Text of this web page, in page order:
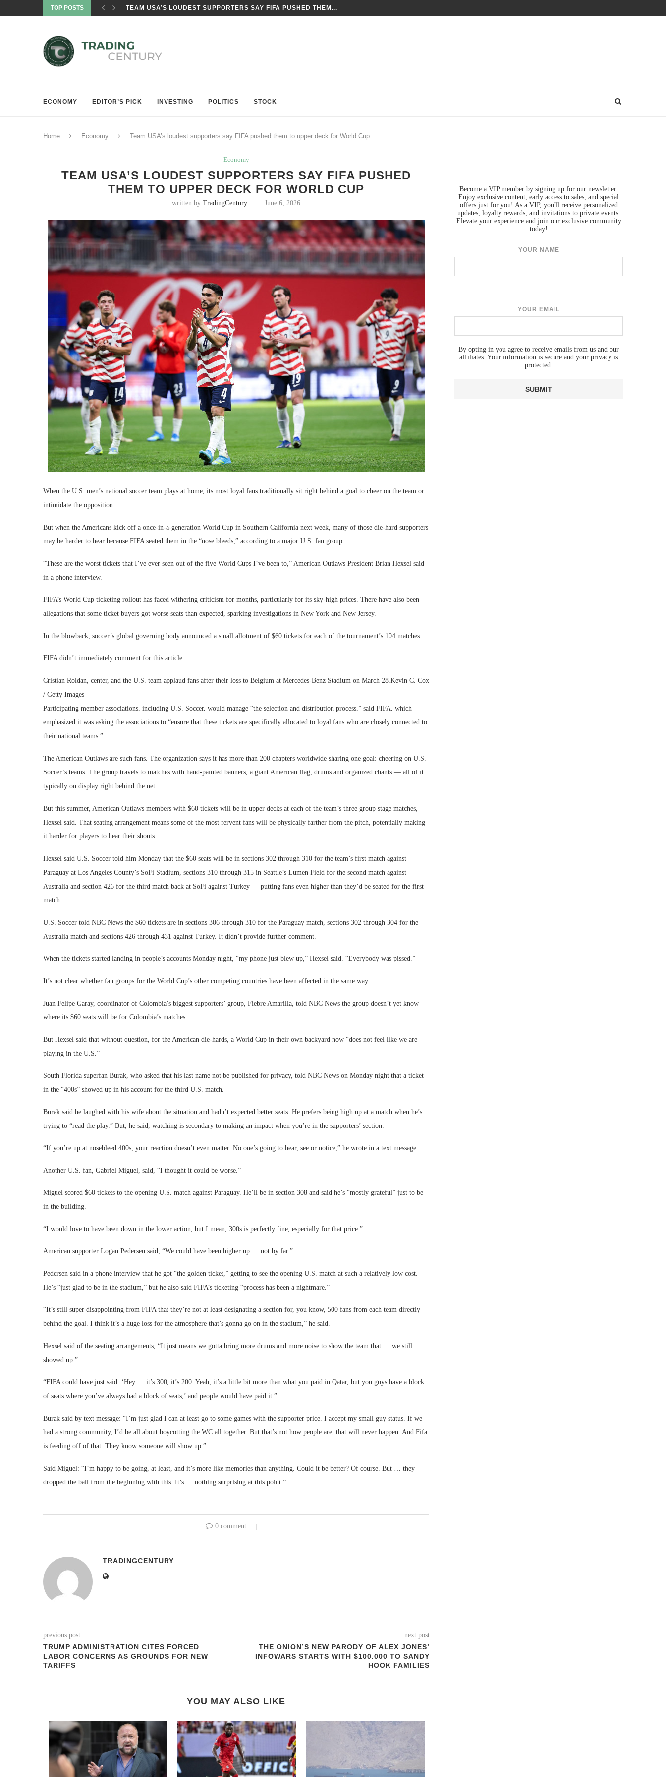
TOP POSTS TEAM USA’S LOUDEST SUPPORTERS SAY FIFA PUSHED THEM...
ECONOMY EDITOR’S PICK INVESTING POLITICS STOCK
Home Economy Team USA’s loudest supporters say FIFA pushed them to upper deck for World Cup
Economy
TEAM USA’S LOUDEST SUPPORTERS SAY FIFA PUSHED
THEM TO UPPER DECK FOR WORLD CUP
written byTradingCentury June 6, 2026
When the U.S. men’s national soccer team plays at home, its most loyal fans traditionally sit right behind a goal to cheer on the team or
intimidate the opposition.
But when the Americans kick off a once-in-a-generation World Cup in Southern California next week, many of those die-hard supporters
may be harder to hear because FIFA seated them in the “nose bleeds,” according to a major U.S. fan group.
“These are the worst tickets that I’ve ever seen out of the five World Cups I’ve been to,” American Outlaws President Brian Hexsel said
in a phone interview.
FIFA’s World Cup ticketing rollout has faced withering criticism for months, particularly for its sky-high prices. There have also been
allegations that some ticket buyers got worse seats than expected, sparking investigations in New York and New Jersey.
In the blowback, soccer’s global governing body announced a small allotment of $60 tickets for each of the tournament’s 104 matches.
FIFA didn’t immediately comment for this article.
Cristian Roldan, center, and the U.S. team applaud fans after their loss to Belgium at Mercedes-Benz Stadium on March 28. Kevin C. Cox
/ Getty Images
Participating member associations, including U.S. Soccer, would manage “the selection and distribution process,” said FIFA, which
emphasized it was asking the associations to “ensure that these tickets are specifically allocated to loyal fans who are closely connected to
their national teams.”
The American Outlaws are such fans. The organization says it has more than 200 chapters worldwide sharing one goal: cheering on U.S.
Soccer’s teams. The group travels to matches with hand-painted banners, a giant American flag, drums and organized chants — all of it
typically on display right behind the net.
But this summer, American Outlaws members with $60 tickets will be in upper decks at each of the team’s three group stage matches,
Hexsel said. That seating arrangement means some of the most fervent fans will be physically farther from the pitch, potentially making
it harder for players to hear their shouts.
Hexsel said U.S. Soccer told him Monday that the $60 seats will be in sections 302 through 310 for the team’s first match against
Paraguay at Los Angeles County’s SoFi Stadium, sections 310 through 315 in Seattle’s Lumen Field for the second match against
Australia and section 426 for the third match back at SoFi against Turkey — putting fans even higher than they’d be seated for the first
match.
U.S. Soccer told NBC News the $60 tickets are in sections 306 through 310 for the Paraguay match, sections 302 through 304 for the
Australia match and sections 426 through 431 against Turkey. It didn’t provide further comment.
When the tickets started landing in people’s accounts Monday night, “my phone just blew up,” Hexsel said. “Everybody was pissed.”
It’s not clear whether fan groups for the World Cup’s other competing countries have been affected in the same way.
Juan Felipe Garay, coordinator of Colombia’s biggest supporters’ group, Fiebre Amarilla, told NBC News the group doesn’t yet know
where its $60 seats will be for Colombia’s matches.
But Hexsel said that without question, for the American die-hards, a World Cup in their own backyard now “does not feel like we are
playing in the U.S.”
South Florida superfan Burak, who asked that his last name not be published for privacy, told NBC News on Monday night that a ticket
in the “400s” showed up in his account for the third U.S. match.
Burak said he laughed with his wife about the situation and hadn’t expected better seats. He prefers being high up at a match when he’s
trying to “read the play.” But, he said, watching is secondary to making an impact when you’re in the supporters’ section.
“If you’re up at nosebleed 400s, your reaction doesn’t even matter. No one’s going to hear, see or notice,” he wrote in a text message.
Another U.S. fan, Gabriel Miguel, said, “I thought it could be worse.”
Miguel scored $60 tickets to the opening U.S. match against Paraguay. He’ll be in section 308 and said he’s “mostly grateful” just to be
in the building.
“I would love to have been down in the lower action, but I mean, 300s is perfectly fine, especially for that price.”
American supporter Logan Pedersen said, “We could have been higher up … not by far.”
Pedersen said in a phone interview that he got “the golden ticket,” getting to see the opening U.S. match at such a relatively low cost.
He’s “just glad to be in the stadium,” but he also said FIFA’s ticketing “process has been a nightmare.”
“It’s still super disappointing from FIFA that they’re not at least designating a section for, you know, 500 fans from each team directly
behind the goal. I think it’s a huge loss for the atmosphere that’s gonna go on in the stadium,” he said.
Hexsel said of the seating arrangements, “It just means we gotta bring more drums and more noise to show the team that … we still
showed up.”
“FIFA could have just said: ‘Hey … it’s 300, it’s 200. Yeah, it’s a little bit more than what you paid in Qatar, but you guys have a block
of seats where you’ve always had a block of seats,’ and people would have paid it.”
Burak said by text message: “I’m just glad I can at least go to some games with the supporter price. I accept my small guy status. If we
had a strong community, I’d be all about boycotting the WC all together. But that’s not how people are, that will never happen. And Fifa
is feeding off of that. They know someone will show up.”
Said Miguel: “I’m happy to be going, at least, and it’s more like memories than anything. Could it be better? Of course. But … they
dropped the ball from the beginning with this. It’s … nothing surprising at this point.”
0 comment
TRADINGCENTURY
previous post
TRUMP ADMINISTRATION CITES FORCED
LABOR CONCERNS AS GROUNDS FOR NEW
TARIFFS
next post
THE ONION’S NEW PARODY OF ALEX JONES’
INFOWARS STARTS WITH $100,000 TO SANDY
HOOK FAMILIES
YOU MAY ALSO LIKE
Become a VIP member by signing up for our newsletter.
Enjoy exclusive content, early access to sales, and special
offers just for you! As a VIP, you'll receive personalized
updates, loyalty rewards, and invitations to private events.
Elevate your experience and join our exclusive community
today!
YOUR NAME
YOUR EMAIL
By opting in you agree to receive emails from us and our
affiliates. Your information is secure and your privacy is
protected.